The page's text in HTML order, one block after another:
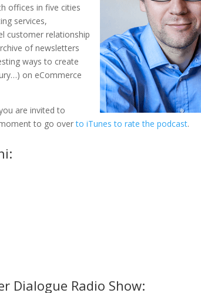
offices in five cities
services,
customer relationship
of newsletters
ways to create
on eCommerce
are invited to
to go overto iTunes to rate the podcast.
Dialogue Radio Show: